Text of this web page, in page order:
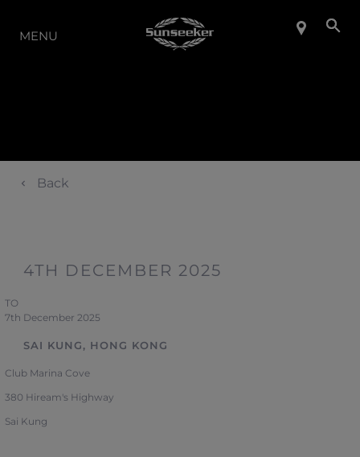
LA GAMME
MENU
Back
4TH DECEMBER 2025
TO
7th December 2025
SAI KUNG, HONG KONG
Club Marina Cove
380 Hiream's Highway
Sai Kung